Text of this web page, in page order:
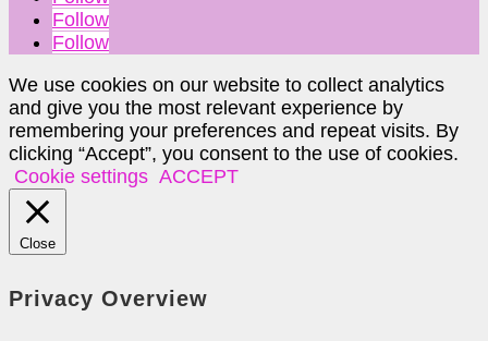
Follow
Follow
We use cookies on our website to collect analytics
and give you the most relevant experience by
remembering your preferences and repeat visits. By
clicking “Accept”, you consent to the use of cookies.
Cookie settings ACCEPT
Close
Privacy Overview